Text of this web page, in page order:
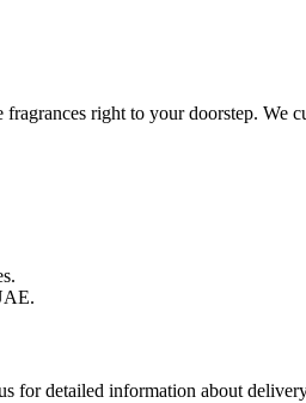
right to your doorstep.
for detailed information about